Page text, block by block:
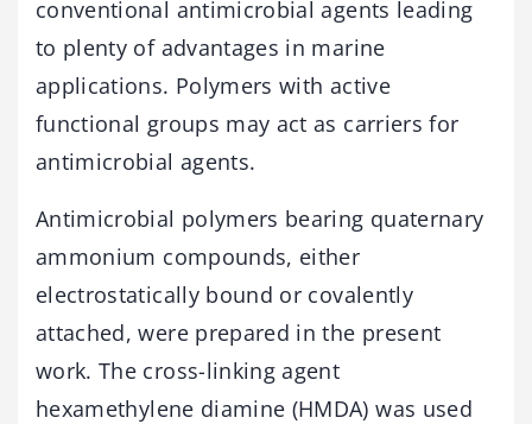
conventional antimicrobial agents leading
to plenty of advantages in marine
applications. Polymers with active
functional groups may act as carriers for
antimicrobial agents.
Antimicrobial polymers bearing quaternary
ammonium compounds, either
electrostatically bound or covalently
attached, were prepared in the present
work. The cross-linking agent
hexamethylene diamine (HMDA) was used